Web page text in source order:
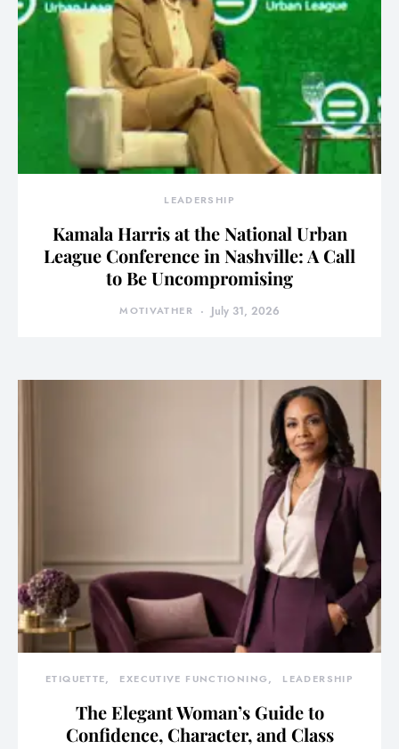
LEADERSHIP
Kamala Harris at the National Urban
League Conference in Nashville: A Call
to Be Uncompromising
MOTIVATHER July 31, 2026
ETIQUETTE EXECUTIVE FUNCTIONING LEADERSHIP
The Elegant Woman’s Guide to
Confidence, Character, and Class